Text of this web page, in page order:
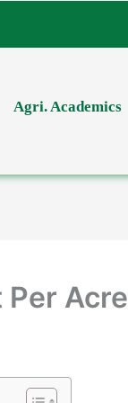
Agri. Academics
Per Acre